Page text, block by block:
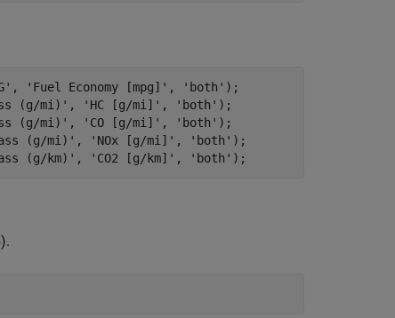
, 'Fuel Economy [mpg]' , 'both' );
(g/mi)' , 'HC [g/mi]' , 'both' );
(g/mi)' , 'CO [g/mi]' , 'both' );
(g/mi)' , 'NOx [g/mi]' , 'both' );
(g/km)' , 'CO2 [g/km]' , 'both'